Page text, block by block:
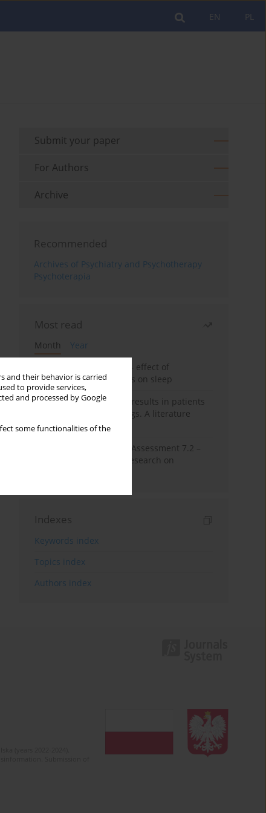
and their behavior is carried
to provide services,
and processed by Google
some functionalities of the
PL
EN
Submit your paper
For Authors
Archive
Recommended
Archives of Psychiatry and Psychotherapy
Psychoterapia
Most read
Month
Year
Treatment of insomnia – effect of
trazodone and hypnotics on sleep
False-positive drug test results in patients
taking psychotropic drugs. A literature
review
The Montreal Cognitive Assessment 7.2 –
Polish adaptation and research on
Indexes
Keywords index
Topics index
Authors index